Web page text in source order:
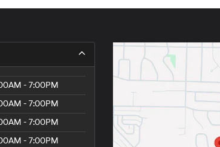
- 7:00PM
- 7:00PM
- 7:00PM
- 7:00PM